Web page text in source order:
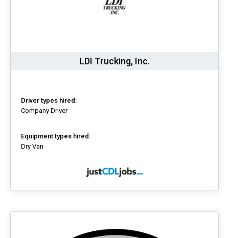
LDI Trucking, Inc.
Driver types hired:
Company Driver
Equipment types hired:
Dry Van